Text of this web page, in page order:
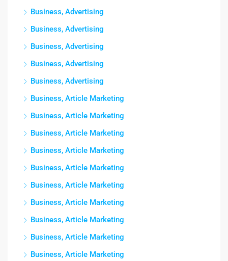
Business, Advertising
Business, Advertising
Business, Advertising
Business, Advertising
Business, Advertising
Business, Article Marketing
Business, Article Marketing
Business, Article Marketing
Business, Article Marketing
Business, Article Marketing
Business, Article Marketing
Business, Article Marketing
Business, Article Marketing
Business, Article Marketing
Business, Article Marketing